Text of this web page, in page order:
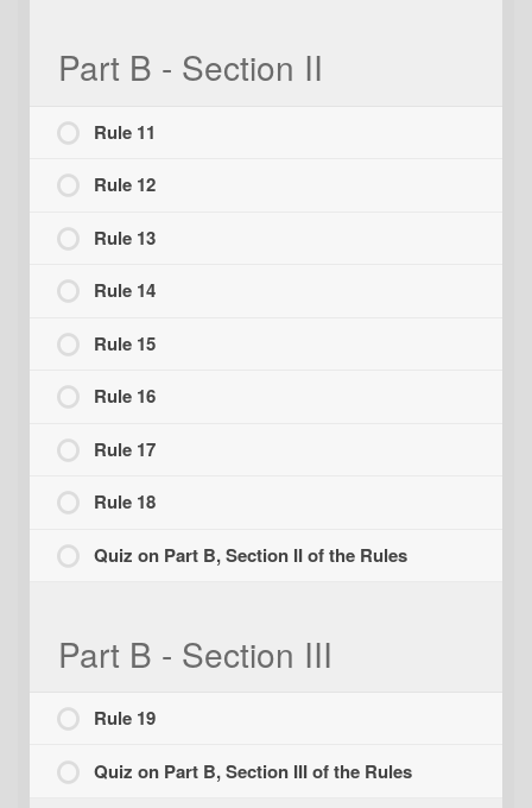
Part B - Section II
Rule 11
Rule 12
Rule 13
Rule 14
Rule 15
Rule 16
Rule 17
Rule 18
Quiz on Part B, Section II of the Rules
Part B - Section III
Rule 19
Quiz on Part B, Section III of the Rules